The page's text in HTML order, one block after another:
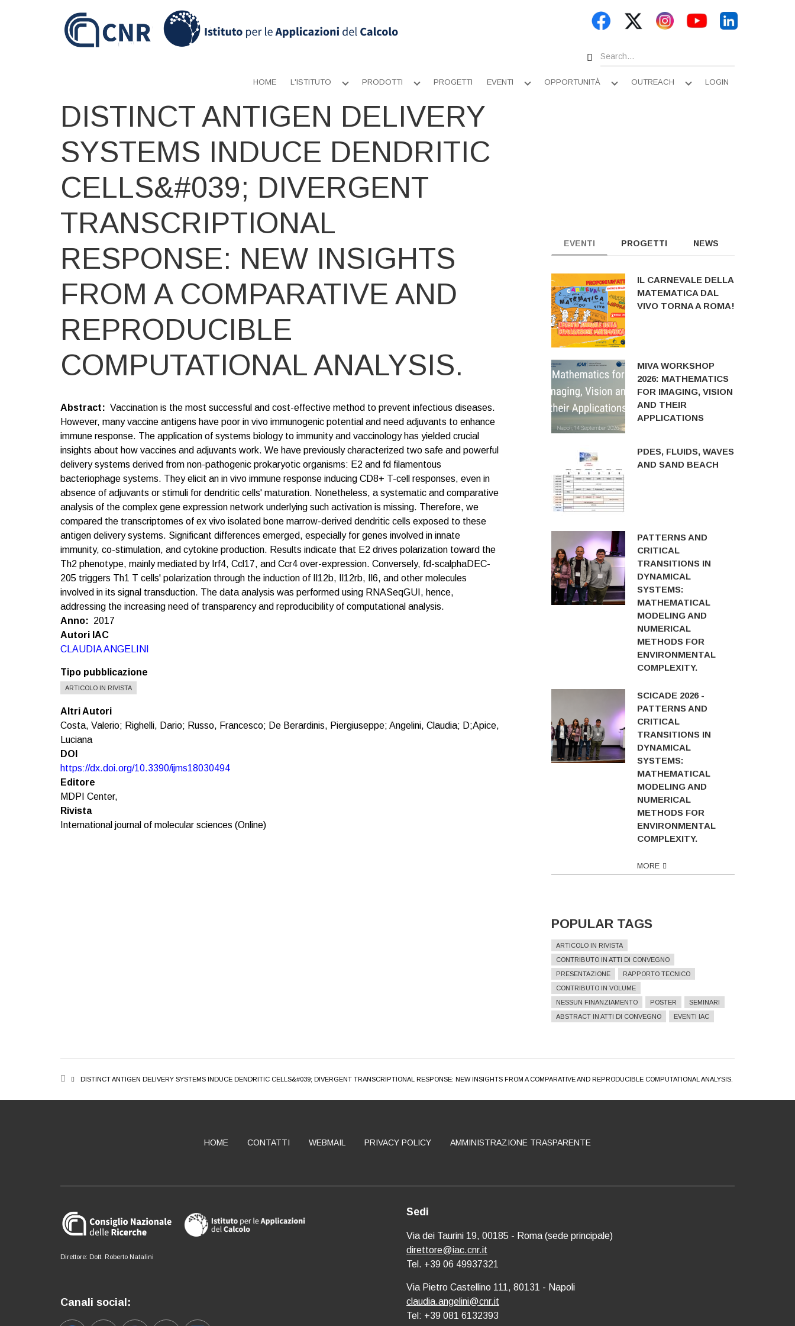
Search
HOME L'ISTITUTO
Apri
PRODOTTI
Apri
PROGETTI EVENTI
Apri
OPPORTUNITÀ
Apri
OUTREACH
Apri
LOGIN
DISTINCT ANTIGEN DELIVERY
SYSTEMS INDUCE DENDRITIC
CELLS&#039; DIVERGENT
TRANSCRIPTIONAL
RESPONSE: NEW INSIGHTS
FROM A COMPARATIVE AND
REPRODUCIBLE
COMPUTATIONAL ANALYSIS.
Abstract
Vaccination is the most successful and cost-effective method to prevent infectious diseases.
However, many vaccine antigens have poor in vivo immunogenic potential and need adjuvants to enhance
immune response. The application of systems biology to immunity and vaccinology has yielded crucial
insights about how vaccines and adjuvants work. We have previously characterized two safe and powerful
delivery systems derived from non-pathogenic prokaryotic organisms: E2 and fd filamentous
bacteriophage systems. They elicit an in vivo immune response inducing CD8+ T-cell responses, even in
absence of adjuvants or stimuli for dendritic cells' maturation. Nonetheless, a systematic and comparative
analysis of the complex gene expression network underlying such activation is missing. Therefore, we
compared the transcriptomes of ex vivo isolated bone marrow-derived dendritic cells exposed to these
antigen delivery systems. Significant differences emerged, especially for genes involved in innate
immunity, co-stimulation, and cytokine production. Results indicate that E2 drives polarization toward the
Th2 phenotype, mainly mediated by Irf4, Ccl17, and Ccr4 over-expression. Conversely, fd-scalphaDEC-
205 triggers Th1 T cells' polarization through the induction of Il12b, Il12rb, Il6, and other molecules
involved in its signal transduction. The data analysis was performed using RNASeqGUI, hence,
addressing the increasing need of transparency and reproducibility of computational analysis.
Anno
2017
Autori IAC
CLAUDIA ANGELINI
Tipo pubblicazione
ARTICOLO IN RIVISTA
Altri Autori
Costa, Valerio; Righelli, Dario; Russo, Francesco; De Berardinis, Piergiuseppe; Angelini, Claudia; D;Apice,
Luciana
DOI
https://dx.doi.org/10.3390/ijms18030494
Editore
MDPI Center,
Rivista
International journal of molecular sciences (Online)
EVENTI PROGETTI NEWS
IL CARNEVALE DELLA
MATEMATICA DAL
VIVO TORNA A ROMA!
MIVA WORKSHOP
2026: MATHEMATICS
FOR IMAGING, VISION
AND THEIR
APPLICATIONS
PDES, FLUIDS, WAVES
AND SAND BEACH
PATTERNS AND
CRITICAL
TRANSITIONS IN
DYNAMICAL
SYSTEMS:
MATHEMATICAL
MODELING AND
NUMERICAL
METHODS FOR
ENVIRONMENTAL
COMPLEXITY.
SCICADE 2026 -
PATTERNS AND
CRITICAL
TRANSITIONS IN
DYNAMICAL
SYSTEMS:
MATHEMATICAL
MODELING AND
NUMERICAL
METHODS FOR
ENVIRONMENTAL
COMPLEXITY.
MORE
POPULAR TAGS
ARTICOLO IN RIVISTA
CONTRIBUTO IN ATTI DI CONVEGNO
PRESENTAZIONE
RAPPORTO TECNICO
CONTRIBUTO IN VOLUME
NESSUN FINANZIAMENTO
POSTER
SEMINARI
ABSTRACT IN ATTI DI CONVEGNO
EVENTI IAC
BREADCRUMB
DISTINCT ANTIGEN DELIVERY SYSTEMS INDUCE DENDRITIC CELLS&#039; DIVERGENT TRANSCRIPTIONAL RESPONSE: NEW INSIGHTS FROM A COMPARATIVE AND REPRODUCIBLE COMPUTATIONAL ANALYSIS.
HOME CONTATTI WEBMAIL PRIVACY POLICY AMMINISTRAZIONE TRASPARENTE
Direttore: Dott. Roberto Natalini
Canali social:
Sedi
Via dei Taurini 19, 00185 - Roma (sede principale)
direttore@iac.cnr.it
Tel. +39 06 49937321
Via Pietro Castellino 111, 80131 - Napoli
claudia.angelini@cnr.it
Tel: +39 081 6132393